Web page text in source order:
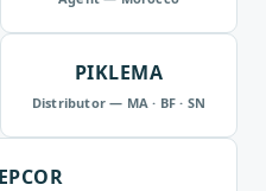
PIKLEMA
Distributor — MA · BF · SN